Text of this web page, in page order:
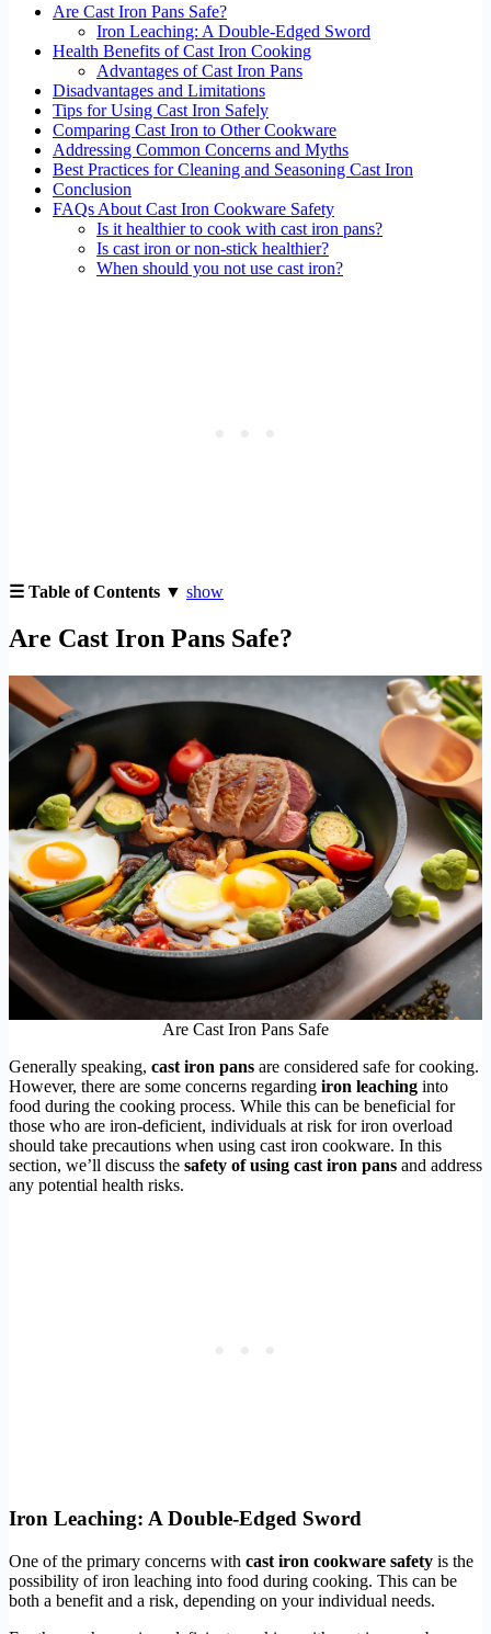
Are Cast Iron Pans Safe?
Iron Leaching: A Double-Edged Sword
Health Benefits of Cast Iron Cooking
Advantages of Cast Iron Pans
Disadvantages and Limitations
Tips for Using Cast Iron Safely
Comparing Cast Iron to Other Cookware
Addressing Common Concerns and Myths
Best Practices for Cleaning and Seasoning Cast Iron
Conclusion
FAQs About Cast Iron Cookware Safety
Is it healthier to cook with cast iron pans?
Is cast iron or non-stick healthier?
When should you not use cast iron?
☰ Table of Contents ▼ show
Are Cast Iron Pans Safe?
Are Cast Iron Pans Safe
Generally speaking, cast iron pans are considered safe for cooking.
However, there are some concerns regarding iron leaching into
food during the cooking process. While this can be beneficial for
those who are iron-deficient, individuals at risk for iron overload
should take precautions when using cast iron cookware. In this
section, we’ll discuss the safety of using cast iron pans and address
any potential health risks.
Iron Leaching: A Double-Edged Sword
One of the primary concerns with cast iron cookware safety is the
possibility of iron leaching into food during cooking. This can be
both a benefit and a risk, depending on your individual needs.